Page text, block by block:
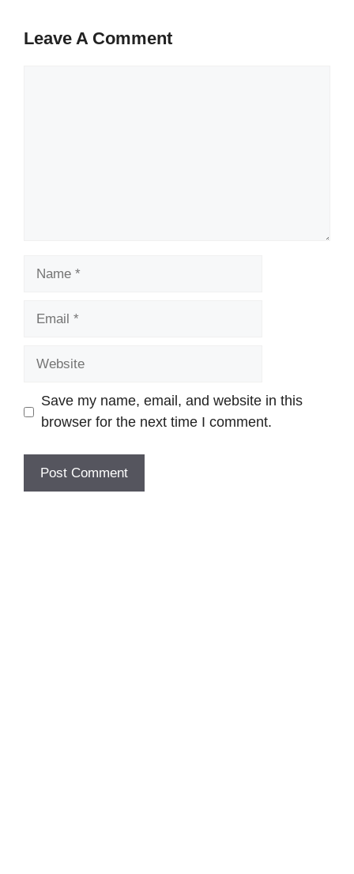
Leave A Comment
Save my name, email, and website in this
browser for the next time I comment.